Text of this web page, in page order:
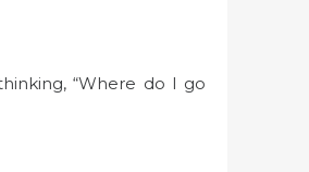
“Where do I go